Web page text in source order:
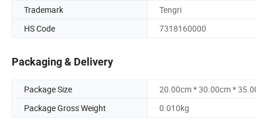
Trademark
Tengri
HS Code
7318160000
Packaging & Delivery
Package Size
20.00cm * 30.00cm *
Package Gross Weight
0.010kg